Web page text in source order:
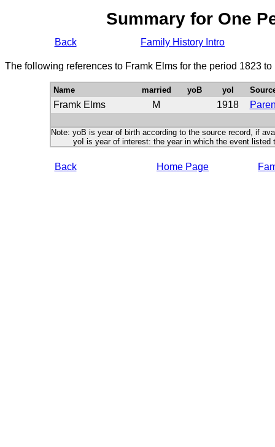
Summary for One
Back Family History Intro
The following references to Framk Elms for the period 1823
Name married yoB yoI
Framk Elms M 1918
Note: yoB is year of birth according to the source record, if
yoI is year of interest: the year in which the event listed
Back Home Page